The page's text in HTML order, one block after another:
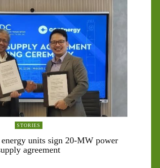
STORIES
units sign 20-MW power
agreement